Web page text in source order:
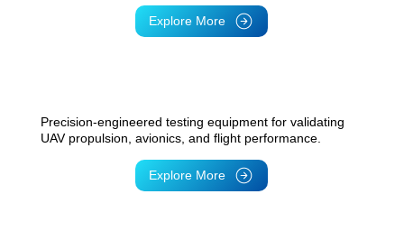
Explore More
Precision-engineered testing equipment for validating
UAV propulsion, avionics, and flight performance.
Explore More